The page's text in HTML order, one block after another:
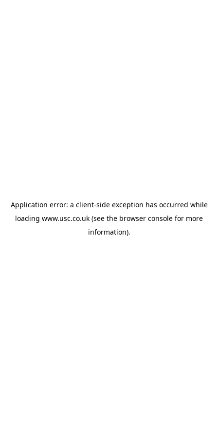
Application error: a client-side exception has occurred while
loading www.usc.co.uk (see the browser console for more
information).